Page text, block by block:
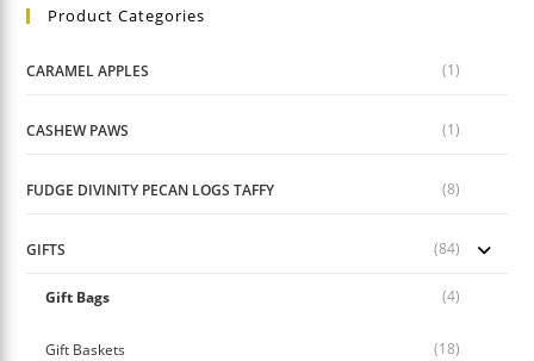
Product Categories
CARAMEL APPLES (1)
CASHEW PAWS (1)
FUDGE DIVINITY PECAN LOGS TAFFY (8)
GIFTS (84)
Gift Bags (4)
Gift Baskets (18)